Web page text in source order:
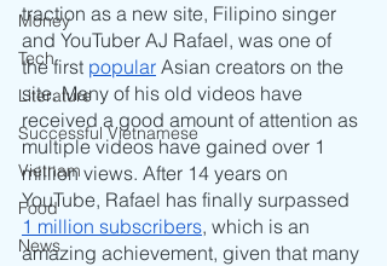
Money
Tech
Literature
Successful Vietnamese
Vietnam
Food
News
traction as a new site, Filipino singer
and YouTuber AJ Rafael, was one of
the first popular Asian creators on the
site. Many of his old videos have
received a good amount of attention as
multiple videos have gained over 1
million views. After 14 years on
YouTube, Rafael has finally surpassed
1 million subscribers, which is an
amazing achievement, given that many